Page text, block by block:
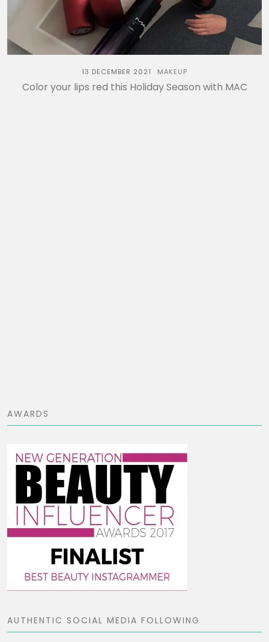
13 DECEMBER 2021 MAKEUP
Color your lips red this Holiday Season with MAC
AWARDS
AUTHENTIC SOCIAL MEDIA FOLLOWING